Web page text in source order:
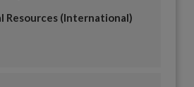
Resources (International)